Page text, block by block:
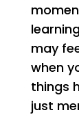
may
when
things
just